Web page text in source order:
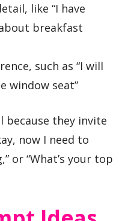
like “I have
breakfast
such as “I will
window seat”
because they invite
now I need to
or “What’s your top